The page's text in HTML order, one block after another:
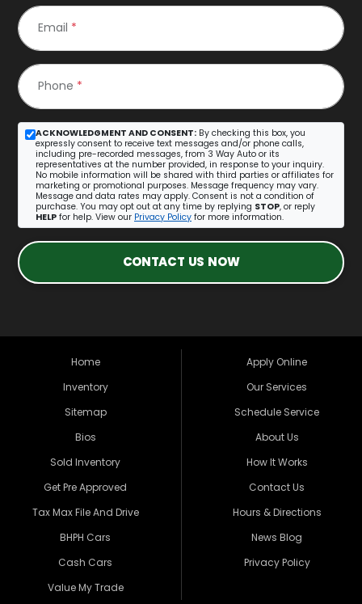
Email *
Phone *
ACKNOWLEDGMENT AND CONSENT: By checking this box, you
expressly consent to receive text messages and/or phone calls,
including pre-recorded messages, from 3 Way Auto or its
representatives at the number provided, in response to your inquiry.
No mobile information will be shared with third parties or affiliates for
marketing or promotional purposes. Message frequency may vary.
Message and data rates may apply. Consent is not a condition of
purchase. You may opt out at any time by replying STOP, or reply
HELP for help. View our Privacy Policy for more information.
CONTACT US NOW
Home
Inventory
Sitemap
Bios
Sold Inventory
Get Pre Approved
Tax Max File And Drive
BHPH Cars
Cash Cars
Value My Trade
Apply Online
Our Services
Schedule Service
About Us
How It Works
Contact Us
Hours & Directions
News Blog
Privacy Policy